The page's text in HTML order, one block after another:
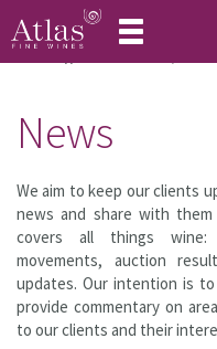
Toggle
Home About Atlas
News
We aim to keep our clients
news and share with
covers all things wine:
movements, auction
updates. Our intention is
provide commentary on
to our clients and their